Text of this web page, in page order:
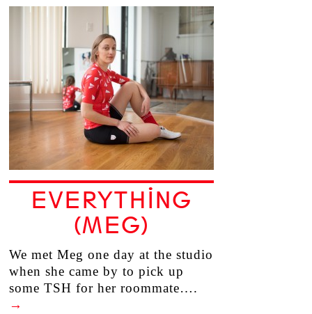
EVERYTHING
(MEG)
We met Meg one day at the studio
when she came by to pick up
some TSH for her roommate….
→